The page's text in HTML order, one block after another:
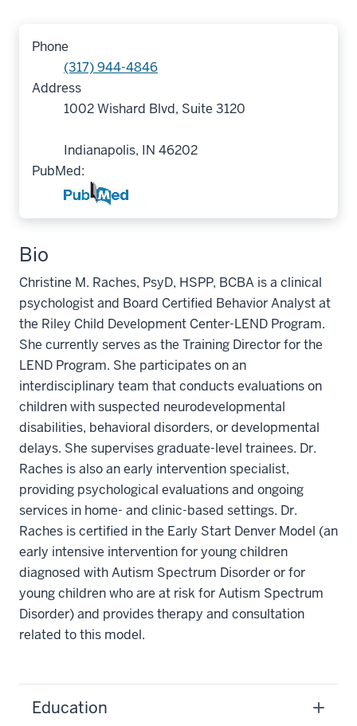
Phone
(317) 944-4846
Address
1002 Wishard Blvd, Suite 3120
Indianapolis, IN 46202
PubMed:
Bio
Christine M. Raches, PsyD, HSPP, BCBA is a clinical
psychologist and Board Certified Behavior Analyst at
the Riley Child Development Center-LEND Program.
She currently serves as the Training Director for the
LEND Program. She participates on an
interdisciplinary team that conducts evaluations on
children with suspected neurodevelopmental
disabilities, behavioral disorders, or developmental
delays. She supervises graduate-level trainees. Dr.
Raches is also an early intervention specialist,
providing psychological evaluations and ongoing
services in home- and clinic-based settings. Dr.
Raches is certified in the Early Start Denver Model (an
early intensive intervention for young children
diagnosed with Autism Spectrum Disorder or for
young children who are at risk for Autism Spectrum
Disorder) and provides therapy and consultation
related to this model.
Education